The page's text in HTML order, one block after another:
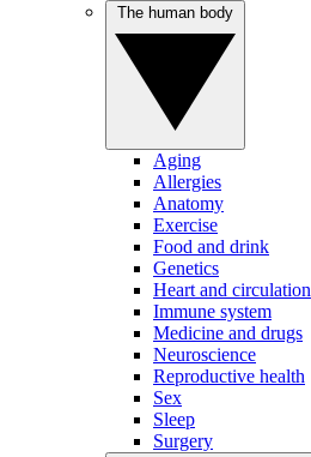
Aging
Allergies
Anatomy
Exercise
Food and drink
Genetics
Heart and circulation
Immune system
Medicine and drugs
Neuroscience
Reproductive health
Sex
Sleep
Surgery